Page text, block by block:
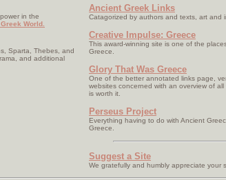
in the
World.
Sparta, Thebes, and
and additional
Ancient Greek Links
Catagorized by authors and texts, art and
Creative Impulse: Greece
This award-winning site is one of the
Greece.
Glory That Was Greece
One of the better annotated links page,
websites concerned with an overview of
is worth it.
Perseus Project
Everything having to do with Ancient
Greece.
Suggest a Site
We gratefully and humbly appreciate your